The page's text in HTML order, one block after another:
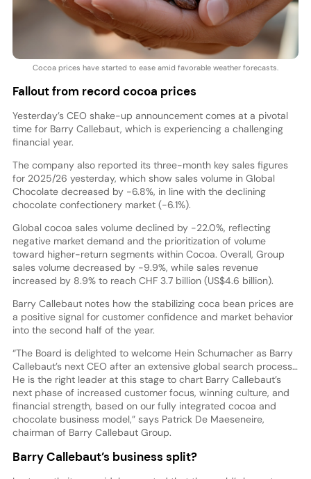
Cocoa prices have started to ease amid favorable weather forecasts.
Fallout from record cocoa prices
Yesterday’s CEO shake-up announcement comes at a pivotal
time for Barry Callebaut, which is experiencing a challenging
financial year.
The company also reported its three-month key sales figures
for 2025/26 yesterday, which show sales volume in Global
Chocolate decreased by -6.8%, in line with the declining
chocolate confectionery market (-6.1%).
Global cocoa sales volume declined by -22.0%, reflecting
negative market demand and the prioritization of volume
toward higher-return segments within Cocoa. Overall, Group
sales volume decreased by -9.9%, while sales revenue
increased by 8.9% to reach CHF 3.7 billion (US$4.6 billion).
Barry Callebaut notes how the stabilizing coca bean prices are
a positive signal for customer confidence and market behavior
into the second half of the year.
“The Board is delighted to welcome Hein Schumacher as Barry
Callebaut’s next CEO after an extensive global search process…
He is the right leader at this stage to chart Barry Callebaut’s
next phase of increased customer focus, winning culture, and
financial strength, based on our fully integrated cocoa and
chocolate business model,” says Patrick De Maeseneire,
chairman of Barry Callebaut Group.
Barry Callebaut’s business split?